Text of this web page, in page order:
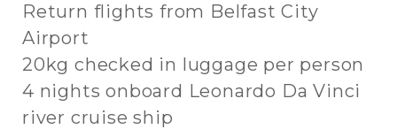
Return flights from Belfast City
Airport
20kg checked in luggage per person
4 nights onboard Leonardo Da Vinci
river cruise ship